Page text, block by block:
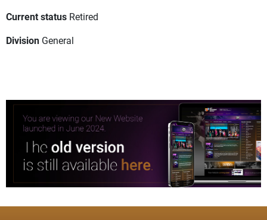
Current status Retired
Division General